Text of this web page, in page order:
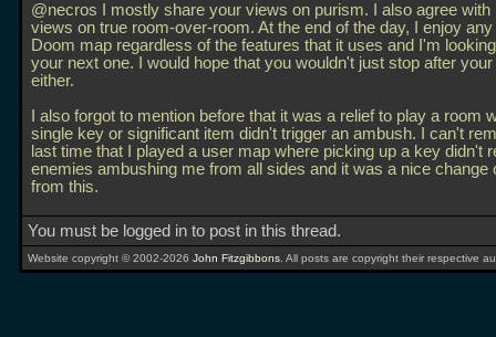
@necros I mostly share your views on purism. I also agree with
views on true room-over-room. At the end of the day, I enjoy any
Doom map regardless of the features that it uses and I'm
your next one. I would hope that you wouldn't just stop after
either.
I also forgot to mention before that it was a relief to play a room
single key or significant item didn't trigger an ambush. I can't
last time that I played a user map where picking up a key didn't
enemies ambushing me from all sides and it was a nice change
from this.
You must be logged in to post in this thread.
Website copyright © 2002-2026 John Fitzgibbons . All posts are copyright their respective